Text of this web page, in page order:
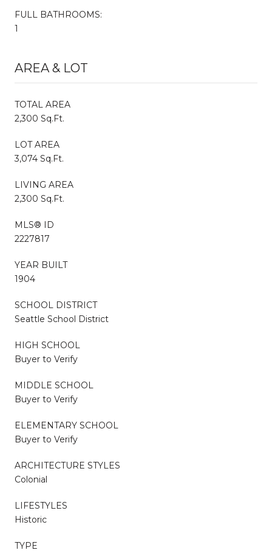
FULL BATHROOMS:
1
AREA & LOT
TOTAL AREA
2,300 Sq.Ft.
LOT AREA
3,074 Sq.Ft.
LIVING AREA
2,300 Sq.Ft.
MLS® ID
2227817
YEAR BUILT
1904
SCHOOL DISTRICT
Seattle School District
HIGH SCHOOL
Buyer to Verify
MIDDLE SCHOOL
Buyer to Verify
ELEMENTARY SCHOOL
Buyer to Verify
ARCHITECTURE STYLES
Colonial
LIFESTYLES
Historic
TYPE